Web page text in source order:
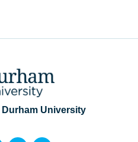
Durham University